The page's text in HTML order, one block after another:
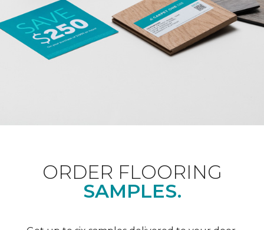
ORDER FLOORING
SAMPLES.